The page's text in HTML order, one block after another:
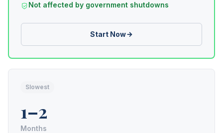
Not affected by government shutdowns
Start Now
Slowest
1–2
Months